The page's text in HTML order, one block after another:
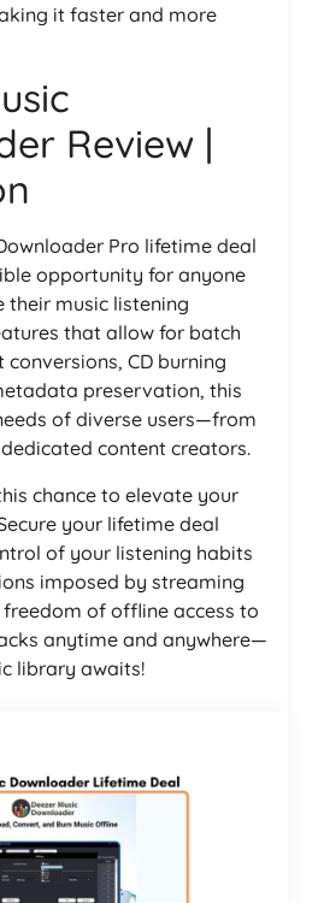
it faster and more
Review |
Pro lifetime deal
opportunity for anyone
their music listening
that allow for batch
CD burning
preservation, this
of diverse users—from
content creators.
chance to elevate your
your lifetime deal
of your listening habits
imposed by streaming
freedom of offline access to
anytime and anywhere—
library awaits!